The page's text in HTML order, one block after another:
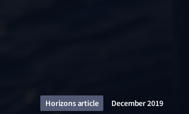
Horizons article December 2019